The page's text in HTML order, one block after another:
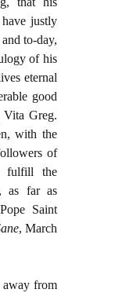
have justly
to-day,
of his
eternal
good
Greg.
with the
of
fulfill the
as far as
Saint
, March
away from